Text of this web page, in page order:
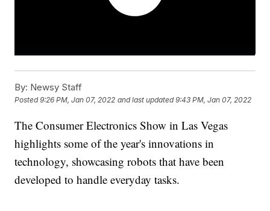
By: Newsy Staff
Posted9:26 PM, Jan 07, 2022 and last updated 9:43 PM, Jan 07, 2022
The Consumer Electronics Show in Las Vegas
highlights some of the year's innovations in
technology, showcasing robots that have been
developed to handle everyday tasks.